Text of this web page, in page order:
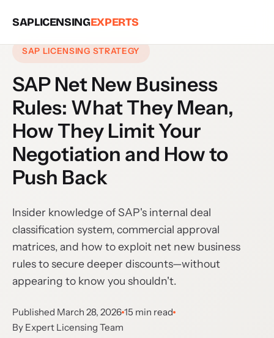
SAPLICENSINGEXPERTS
SAP LICENSING STRATEGY
SAP Net New Business
Rules: What They Mean,
How They Limit Your
Negotiation and How to
Push Back
Insider knowledge of SAP's internal deal
classification system, commercial approval
matrices, and how to exploit net new business
rules to secure deeper discounts—without
appearing to know you shouldn't.
Published March 28, 2026 15 min read
By Expert Licensing Team